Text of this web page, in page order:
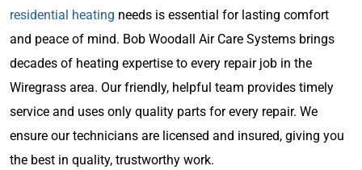
residential heating needs is essential for lasting comfort
and peace of mind. Bob Woodall Air Care Systems brings
decades of heating expertise to every repair job in the
Wiregrass area. Our friendly, helpful team provides timely
service and uses only quality parts for every repair. We
ensure our technicians are licensed and insured, giving you
the best in quality, trustworthy work.